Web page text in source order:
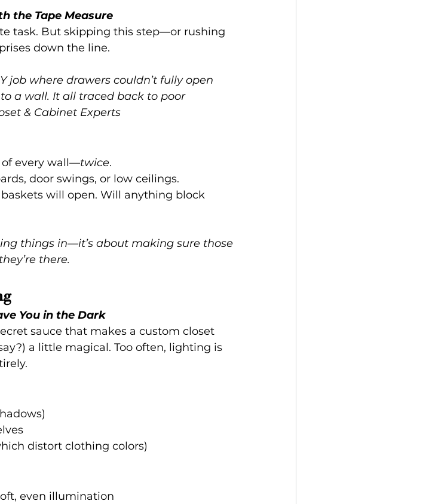
the Tape Measure
task. But skipping this step—or rushing
down the line.
job where drawers couldn’t fully open
a wall. It all traced back to poor
& Cabinet Experts
of every wall—twice.
door swings, or low ceilings.
will open. Will anything block
things in—it’s about making sure those
there.
You in the Dark
sauce that makes a custom closet
a little magical. Too often, lighting is
distort clothing colors)
even illumination